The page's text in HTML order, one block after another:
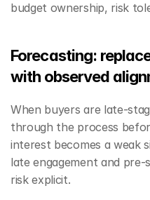
budget ownership, risk
Forecasting:
with observed
When buyers are late-
through the process
interest becomes a weak
late engagement and
risk explicit.